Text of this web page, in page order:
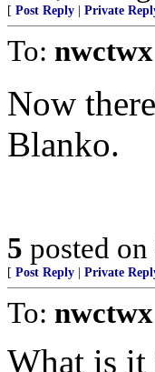
[ Post Reply Private
To: nwctwx
Now
Blanko.
5 posted on
[ Post Reply Private
To: nwctwx
What is it